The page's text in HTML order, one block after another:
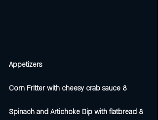
Appetizers
Corn Fritter with cheesy crab sauce 8
Spinach and Artichoke Dip with flatbread 8